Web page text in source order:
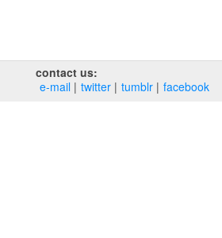
contact us:
e‑mail
twitter tumblr facebook